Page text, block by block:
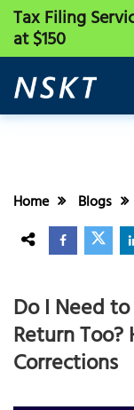
Tax Filing
at $150
Home Blogs
Do I Need
Return
Corrections